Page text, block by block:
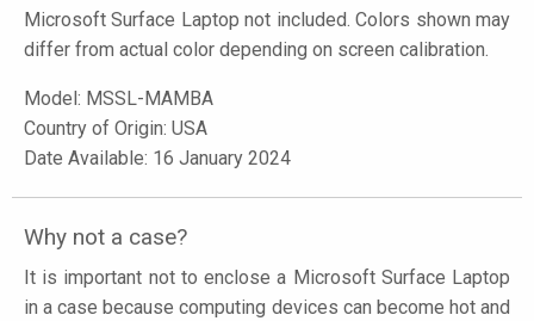
Microsoft Surface Laptop not included. Colors shown may
differ from actual color depending on screen calibration.
Model: MSSL-MAMBA
Country of Origin: USA
Date Available: 16 January 2024
Why not a case?
It is important not to enclose a Microsoft Surface Laptop
in a case because computing devices can become hot and